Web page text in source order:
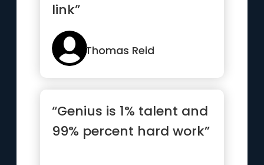
link”
Thomas Reid
“Genius is 1% talent and
99% percent hard work”